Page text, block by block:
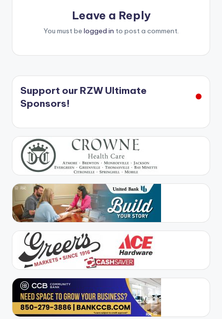
Leave a Reply
You must be logged in to post a comment.
Support our RZW Ultimate
Sponsors!